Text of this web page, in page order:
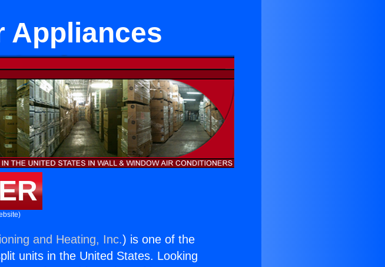
Appliances
and Heating, Inc.) is one of the
units in the United States. Looking